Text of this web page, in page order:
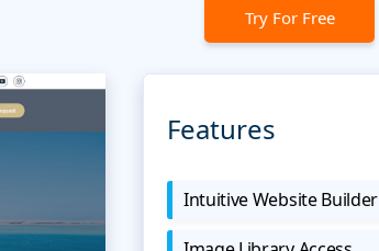
Try For Free
Features
Intuitive Website Builder